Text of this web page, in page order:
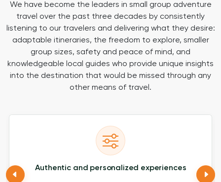
We have become the leaders in small group adventure
travel over the past three decades by consistently
listening to our travelers and delivering what they desire:
adaptable itineraries, the freedom to explore, smaller
group sizes, safety and peace of mind, and
knowledgeable local guides who provide unique insights
into the destination that would be missed through any
other means of travel.
Authentic and personalized experiences